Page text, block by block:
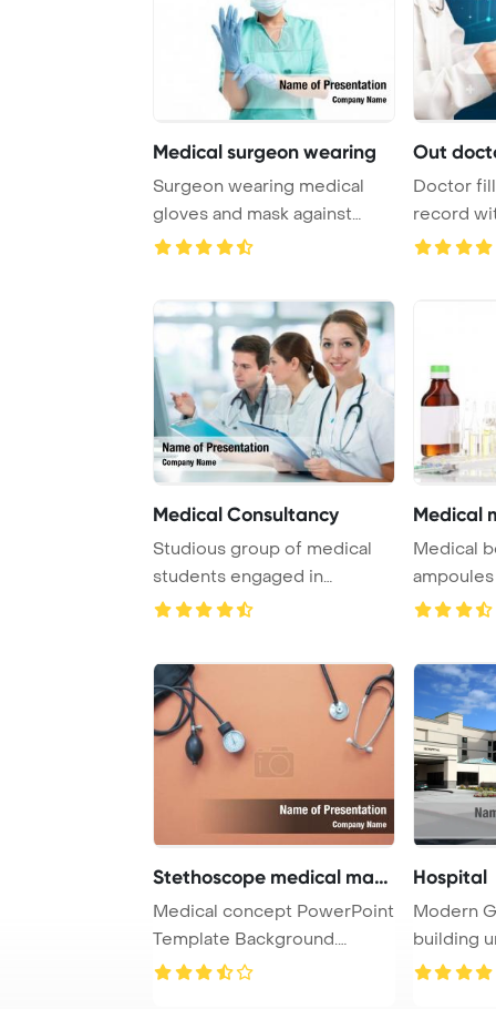
Medical surgeon wearing
Surgeon wearing medical
gloves and mask against
medical icons Pow ...
Out
Doctor
record
Medical Consultancy
Studious group of medical
students engaged in
studying together i ...
Medical
Medical
ampoules
white
Stethoscope medical mano
Medical concept PowerPoint
Template Background.
Medical manomete ...
Hospital
Modern
building